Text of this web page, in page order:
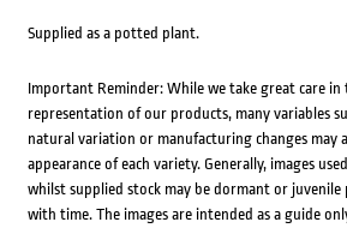
Supplied as a potted plant.
Important Reminder: While we take great care in
representation of our products, many variables
natural variation or manufacturing changes may
appearance of each variety. Generally, images
whilst supplied stock may be dormant or
with time. The images are intended as a guide